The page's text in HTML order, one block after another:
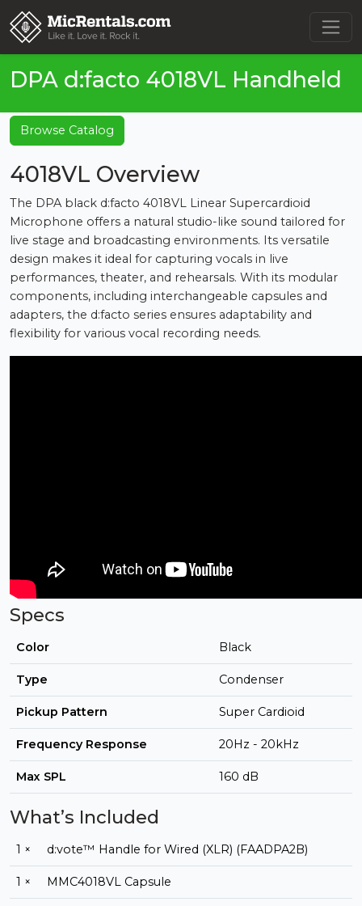
DPA d:facto 4018VL Handheld
Browse Catalog
4018VL Overview
The DPA black d:facto 4018VL Linear Supercardioid
Microphone offers a natural studio-like sound tailored for
live stage and broadcasting environments. Its versatile
design makes it ideal for capturing vocals in live
performances, theater, and rehearsals. With its modular
components, including interchangeable capsules and
adapters, the d:facto series ensures adaptability and
flexibility for various vocal recording needs.
Specs
Color Black
Type Condenser
Pickup Pattern Super Cardioid
Frequency Response 20Hz - 20kHz
Max SPL 160 dB
What’s Included
1 × d:vote™ Handle for Wired (XLR) (FAADPA2B)
1 × MMC4018VL Capsule